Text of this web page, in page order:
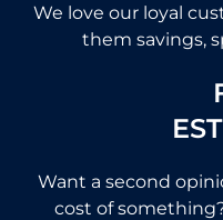
We love our loyal
them savings,
Want a second
cost of